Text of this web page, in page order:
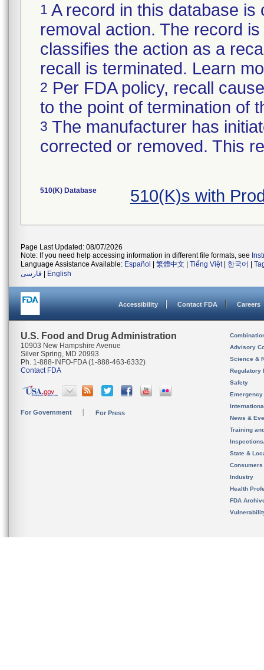
1 A record in this database
removal action. The record
classifies the action as a
recall is terminated. Learn
2 Per FDA policy, recall
to the point of termination of
3 The manufacturer has
corrected or removed. This
510(K) Database 510(K)s with
Page Last Updated: 08/07/2026
Note: If you need help accessing information in different file formats, see
Language Assistance Available: Español 繁體中文 Tiếng Việt| 한국어
فارسی
English
Accessibility Contact FDA Careers
U.S. Food and Drug Administration
10903 New Hampshire Avenue
Silver Spring, MD 20993
Ph. 1-888-INFO-FDA (1-888-463-6332)
Contact FDA
For Government For Press
Advisory
Science &
Regulatory
Safety
News &
Training
State &
Consumers
Industry
Health
FDA